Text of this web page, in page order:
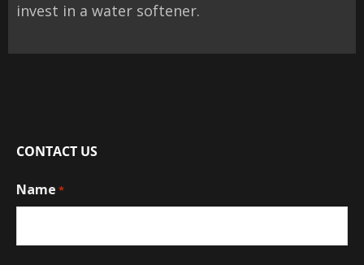
invest in a water softener.
CONTACT US
Name *